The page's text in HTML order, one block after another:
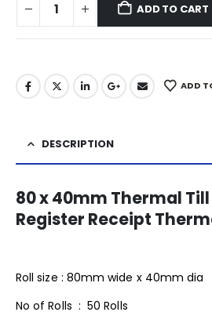
ADD TO CART
ADD
DESCRIPTION
80 x 40mm Thermal Till
Register Receipt
Roll size : 80mm wide x 40mm dia
No of Rolls : 50 Rolls